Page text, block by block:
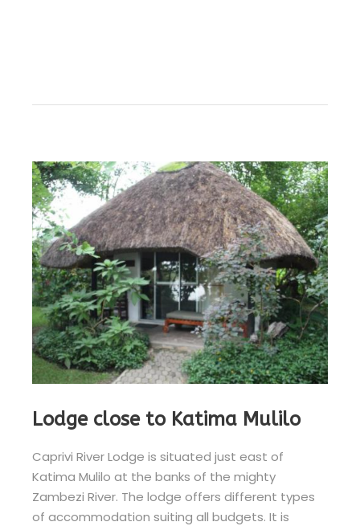
Lodge close to Katima Mulilo
Caprivi River Lodge is situated just east of
Katima Mulilo at the banks of the mighty
Zambezi River. The lodge offers different types
of accommodation suiting all budgets. It is